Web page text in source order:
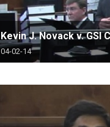
Kevin J. Novack v. GSI
04-02-14